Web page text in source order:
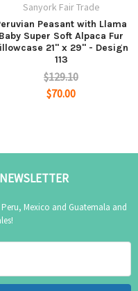
Sanyork Fair Trade
Peasant with Llama
Baby Super Soft Alpaca Fur
21" x 29" - Design
113
$129.10
$70.00
Mexico and Guatemala and